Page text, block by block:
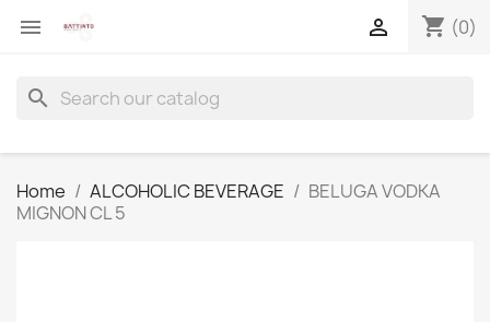
 shopping_cart (0)

search
Home ALCOHOLIC BEVERAGE
BELUGA VODKA
MIGNON CL 5